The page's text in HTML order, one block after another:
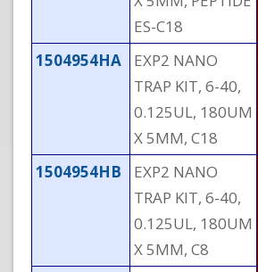
ES-C18
1504954HA
EXP2 NANO
TRAP KIT, 6-40,
0.125UL, 180UM
X 5MM, C18
1504954HB
EXP2 NANO
TRAP KIT, 6-40,
0.125UL, 180UM
X 5MM, C8